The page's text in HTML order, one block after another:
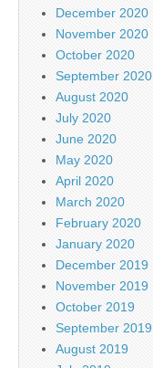
December 2020
November 2020
October 2020
September 2020
August 2020
July 2020
June 2020
May 2020
April 2020
March 2020
February 2020
January 2020
December 2019
November 2019
October 2019
September 2019
August 2019